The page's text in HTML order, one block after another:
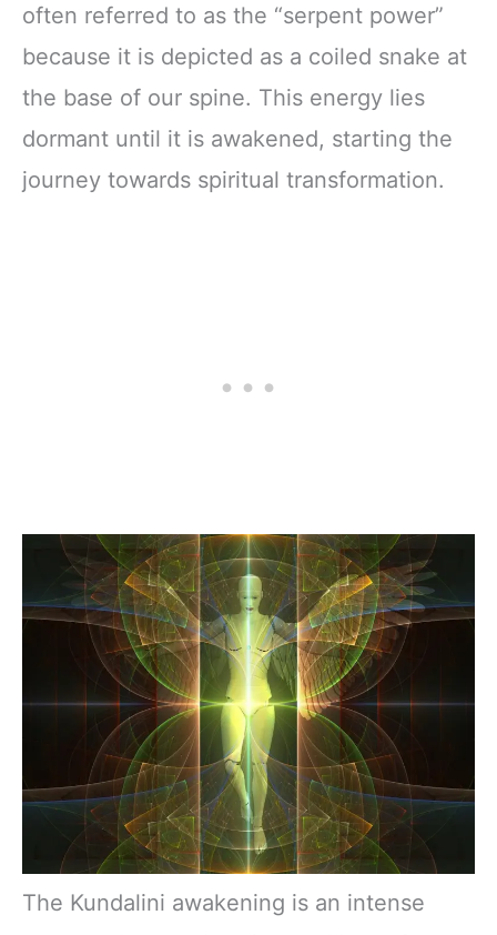
often referred to as the “serpent power”
because it is depicted as a coiled snake at
the base of our spine. This energy lies
dormant until it is awakened, starting the
journey towards spiritual transformation.
The Kundalini awakening is an intense